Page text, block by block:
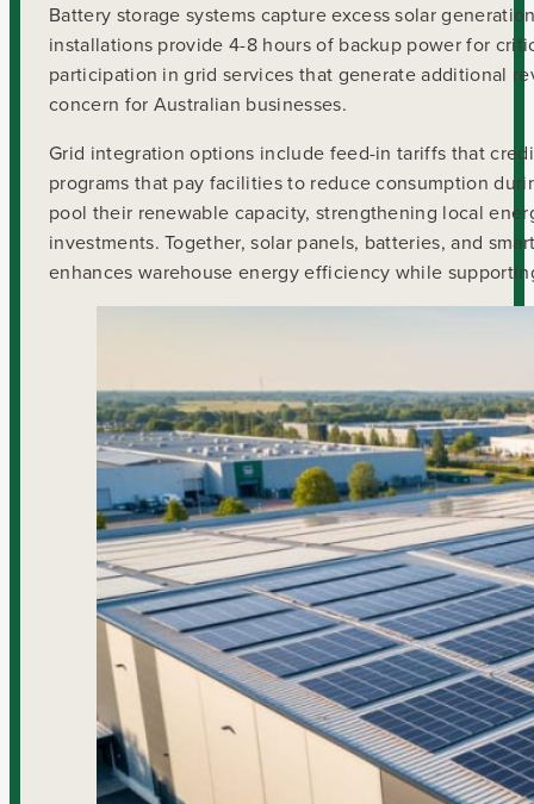
Battery storage systems capture excess solar
installations provide 4-8 hours of backup power for
participation in grid services that generate additional
concern for Australian businesses.
Grid integration options include feed-in tariffs that
programs that pay facilities to reduce consumption
pool their renewable capacity, strengthening local
investments. Together, solar panels, batteries, and
enhances warehouse energy efficiency while